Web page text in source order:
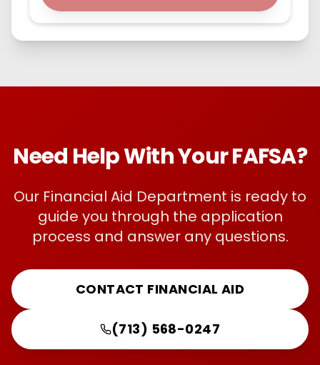
Need Help With Your FAFSA?
Our Financial Aid Department is ready to
guide you through the application
process and answer any questions.
CONTACT FINANCIAL AID
(713) 568-0247